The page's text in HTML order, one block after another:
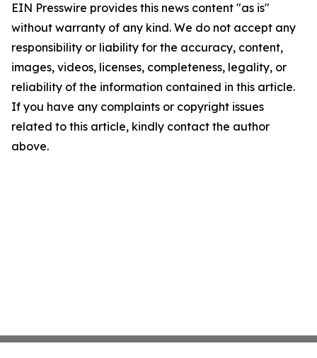
EIN Presswire provides this news content "as is"
without warranty of any kind. We do not accept any
responsibility or liability for the accuracy, content,
images, videos, licenses, completeness, legality, or
reliability of the information contained in this article.
If you have any complaints or copyright issues
related to this article, kindly contact the author
above.